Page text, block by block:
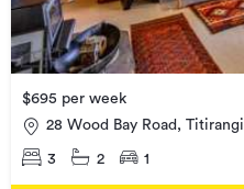
$695 per week
28 Wood Bay Road, Titirangi
3 2 1